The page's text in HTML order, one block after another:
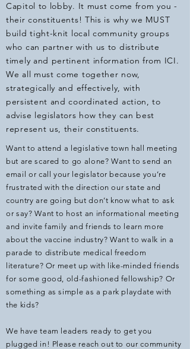
Capitol to lobby. It must come from you -
their constituents! This is why we MUST
build tight-knit local community groups
who can partner with us to distribute
timely and pertinent information from ICI.
We all must come together now,
strategically and effectively, with
persistent and coordinated action, to
advise legislators how they can best
represent us, their constituents.
Want to attend a legislative town hall meeting
but are scared to go alone? Want to send an
email or call your legislator because you’re
frustrated with the direction our state and
country are going but don’t know what to ask
or say? Want to host an informational meeting
and invite family and friends to learn more
about the vaccine industry? Want to walk in a
parade to distribute medical freedom
literature? Or meet up with like-minded friends
for some good, old-fashioned fellowship? Or
something as simple as a park playdate with
the kids?
We have team leaders ready to get you
plugged in! Please reach out to our community